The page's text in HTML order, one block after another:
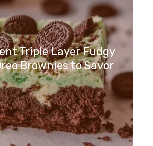
Triple Layer Fudgy
Brownies to Savor